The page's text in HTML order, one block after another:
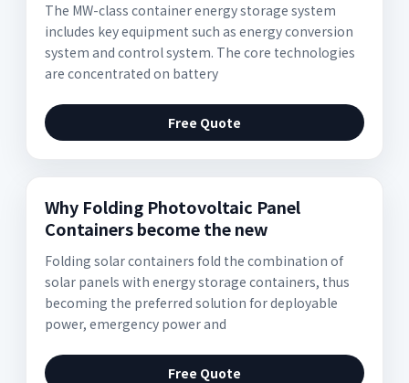
The MW-class container energy storage system
includes key equipment such as energy conversion
system and control system. The core technologies
are concentrated on battery
Free Quote
Why Folding Photovoltaic Panel
Containers become the new
Folding solar containers fold the combination of
solar panels with energy storage containers, thus
becoming the preferred solution for deployable
power, emergency power and
Free Quote